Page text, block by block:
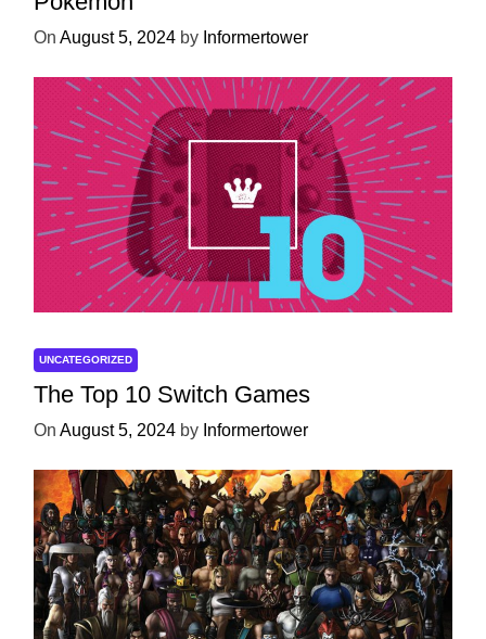
On August 5, 2024 by Informertower
UNCATEGORIZED
The Top 10 Switch Games
On August 5, 2024 by Informertower